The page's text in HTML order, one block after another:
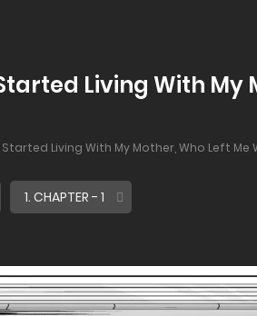
Living With My
Started Living With My Mother, Who Left Me